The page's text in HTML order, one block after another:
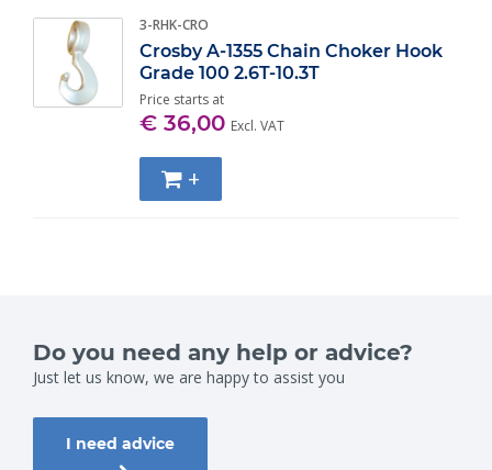
properties and material traceability.
3-RHK-CRO
Crosby A-1355 Chain Choker Hook
Grade 100 2.6T-10.3T
Price starts at
€ 36,00 Excl. VAT
+
Do you need any help or advice?
Just let us know, we are happy to assist you
I need advice